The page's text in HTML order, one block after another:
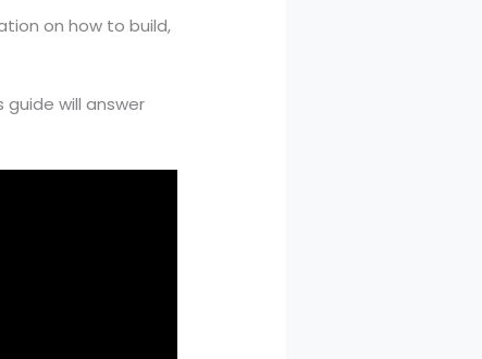
on how to build,
will answer